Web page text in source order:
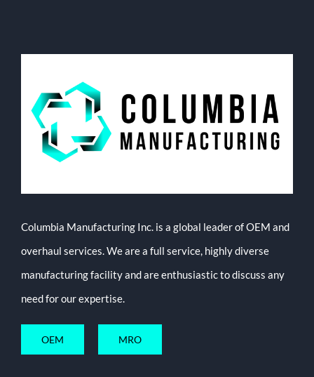
Columbia Manufacturing Inc. is a global leader of OEM and
overhaul services. We are a full service, highly diverse
manufacturing facility and are enthusiastic to discuss any
need for our expertise.
OEM MRO